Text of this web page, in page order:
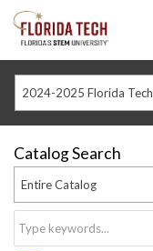
2024-2025 Florida
Catalog Search
Entire Catalog